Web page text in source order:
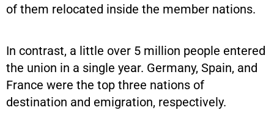
of them relocated inside the member nations.
In contrast, a little over 5 million people entered
the union in a single year. Germany, Spain, and
France were the top three nations of
destination and emigration, respectively.